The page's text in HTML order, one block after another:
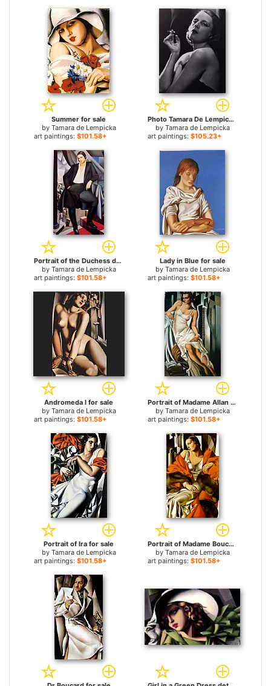
Summer for sale
by Tamara de Lempicka
art paintings: $101.58+
Photo Tamara De Lempicka 02 for sale
by Tamara de Lempicka
art paintings: $105.23+
Portrait of the Duchess de La Salle for sale
by Tamara de Lempicka
art paintings: $101.58+
Lady in Blue for sale
by Tamara de Lempicka
art paintings: $101.58+
Andromeda I for sale
by Tamara de Lempicka
art paintings: $101.58+
Portrait of Madame Allan Bott for sale
by Tamara de Lempicka
art paintings: $101.58+
Portrait of Ira for sale
by Tamara de Lempicka
art paintings: $101.58+
Portrait of Madame Boucard for sale
by Tamara de Lempicka
art paintings: $101.58+